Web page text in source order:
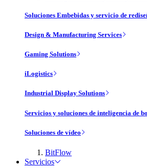
Soluciones Embebidas y servicio de
Design & Manufacturing Services
Gaming Solutions
iLogistics
Industrial Display Solutions
Servicios y soluciones de inteligencia de
Soluciones de vídeo
BitFlow
Servicios